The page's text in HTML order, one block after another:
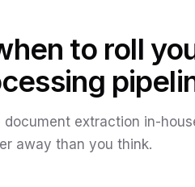
to roll
extraction in-
away than you think.